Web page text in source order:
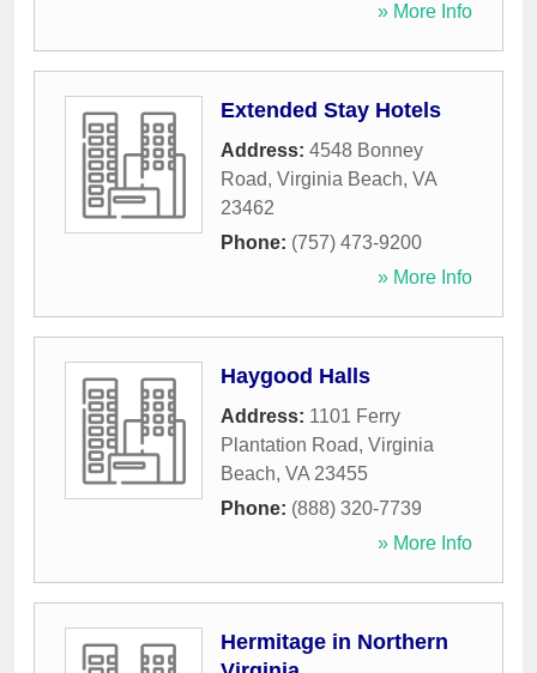
» More Info
Extended Stay Hotels
Address: 4548 Bonney
Road, Virginia Beach, VA
23462
Phone: (757) 473-9200
» More Info
Haygood Halls
Address: 1101 Ferry
Plantation Road, Virginia
Beach, VA 23455
Phone: (888) 320-7739
» More Info
Hermitage in Northern